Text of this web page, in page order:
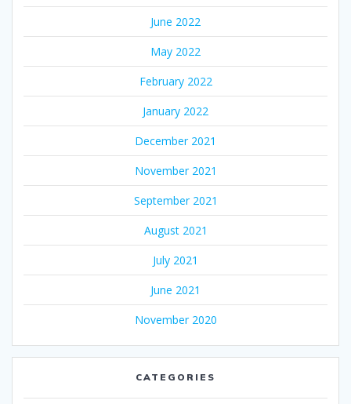
June 2022
May 2022
February 2022
January 2022
December 2021
November 2021
September 2021
August 2021
July 2021
June 2021
November 2020
CATEGORIES